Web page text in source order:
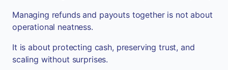
Managing refunds and payouts together is not about
operational neatness.
It is about protecting cash, preserving trust, and
scaling without surprises.